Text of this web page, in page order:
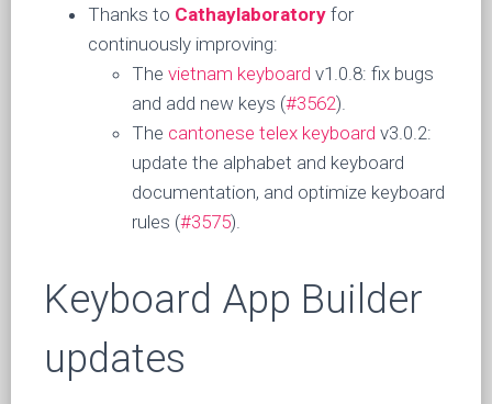
Thanks to Cathaylaboratory for
continuously improving:
The vietnam keyboard v1.0.8: fix bugs
and add new keys (#3562).
The cantonese telex keyboard v3.0.2:
update the alphabet and keyboard
documentation, and optimize keyboard
rules (#3575).
Keyboard App Builder
updates